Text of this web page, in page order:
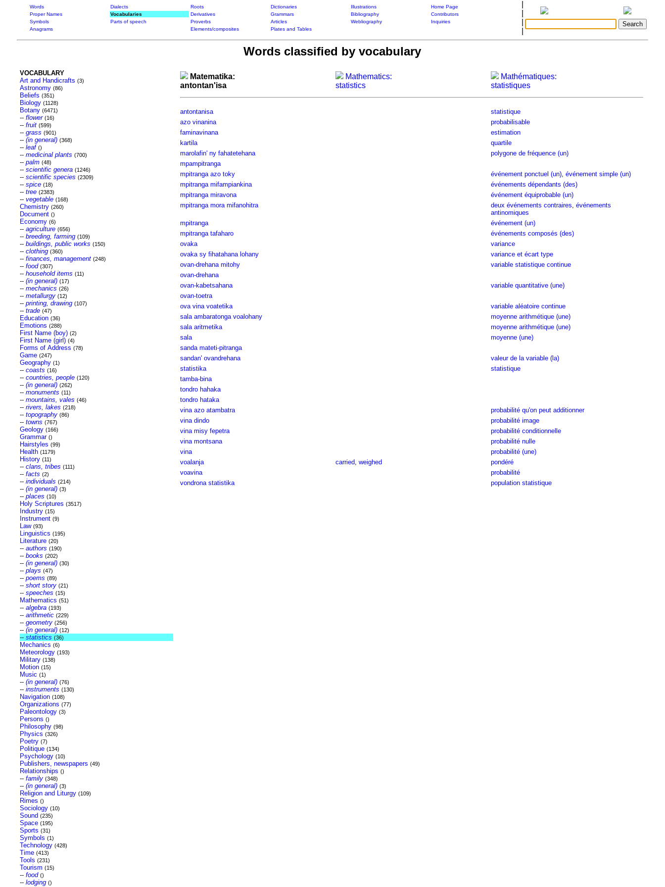
Words Dialects Roots Dictionaries Illustrations
Home Page
Proper Names
Vocabularies Derivatives Grammars Bibliography
Contributors
Symbols
Parts of speech Proverbs Articles Webliography
Inquiries
Anagrams
Elements/composites Plates and Tables
Words classified by vocabulary
VOCABULARY
Art and Handicrafts (3)
Astronomy (86)
Beliefs (351)
Biology (1128)
Botany (6471)
-- flower (16)
-- fruit (599)
-- grass (901)
-- (in general) (368)
-- leaf ()
-- medicinal plants (700)
-- palm (48)
-- scientific genera (1246)
-- scientific species (2309)
-- spice (18)
-- tree (2383)
-- vegetable (168)
Chemistry (260)
Document ()
Economy (6)
-- agriculture (656)
-- breeding, farming (109)
-- buildings, public works (150)
-- clothing (360)
-- finances, management (248)
-- food (307)
-- household items (11)
-- (in general) (17)
-- mechanics (26)
-- metallurgy (12)
-- printing, drawing (107)
-- trade (47)
Education (36)
Emotions (288)
First Name (boy) (2)
First Name (girl) (4)
Forms of Address (78)
Game (247)
Geography (1)
-- coasts (16)
-- countries, people (120)
-- (in general) (262)
-- monuments (11)
-- mountains, vales (46)
-- rivers, lakes (218)
-- topography (86)
-- towns (767)
Geology (166)
Grammar ()
Hairstyles (99)
Health (1179)
History (11)
-- clans, tribes (111)
-- facts (2)
-- individuals (214)
-- (in general) (3)
-- places (10)
Holy Scriptures (3517)
Industry (15)
Instrument (9)
Law (93)
Linguistics (195)
Literature (20)
-- authors (190)
-- books (202)
-- (in general) (30)
-- plays (47)
-- poems (89)
-- short story (21)
-- speeches (15)
Mathematics (51)
-- algebra (193)
-- arithmetic (229)
-- geometry (256)
-- (in general) (12)
-- statistics (36)
Mechanics (6)
Meteorology (193)
Military (138)
Motion (15)
Music (1)
-- (in general) (76)
-- instruments (130)
Navigation (108)
Organizations (77)
Paleontology (3)
Persons ()
Philosophy (98)
Physics (326)
Poetry (7)
Politique (134)
Psychology (10)
Publishers, newspapers (49)
Relationships ()
-- family (348)
-- (in general) (3)
Religion and Liturgy (109)
Rimes ()
Sociology (10)
Sound (235)
Space (195)
Sports (31)
Symbols (1)
Technology (428)
Time (413)
Tools (231)
Tourism (15)
-- food ()
-- lodging ()
Matematika:
antontan'isa
Mathematics:
statistics
Mathématiques:
statistiques
antontanisa
statistique
azo vinanina
probabilisable
faminavinana
estimation
kartila
quartile
marolafin' ny fahatetehana
polygone de fréquence (un)
mpampitranga
mpitranga azo toky
événement ponctuel (un), événement simple (un)
mpitranga mifampiankina
événements dépendants (des)
mpitranga miravona
événement équiprobable (un)
mpitranga mora mifanohitra
deux événements contraires, événements
antinomiques
mpitranga
événement (un)
mpitranga tafaharo
événements composés (des)
ovaka
variance
ovaka sy fihatahana lohany
variance et écart type
ovan-drehana mitohy
variable statistique continue
ovan-drehana
ovan-kabetsahana
variable quantitative (une)
ovan-toetra
ova vina voatetika
variable aléatoire continue
sala ambaratonga voalohany
moyenne arithmétique (une)
sala aritmetika
moyenne arithmétique (une)
sala
moyenne (une)
sanda mateti-pitranga
sandan' ovandrehana
valeur de la variable (la)
statistika
statistique
tamba-bina
tondro hahaka
tondro hataka
vina azo atambatra
probabilité qu'on peut additionner
vina dindo
probabilité image
vina misy fepetra
probabilité conditionnelle
vina montsana
probabilité nulle
vina
probabilité (une)
voalanja
carried, weighed
pondéré
voavina
probabilité
vondrona statistika
population statistique